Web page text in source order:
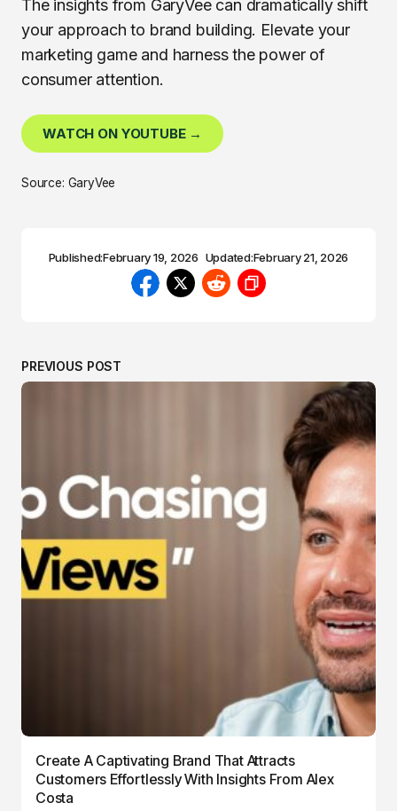
The insights from GaryVee can dramatically shift
your approach to brand building. Elevate your
marketing game and harness the power of
consumer attention.
WATCH ON YOUTUBE →
Source: GaryVee
Published:February 19, 2026 Updated:February 21, 2026
PREVIOUS POST
Create A Captivating Brand That Attracts
Customers Effortlessly With Insights From Alex
Costa